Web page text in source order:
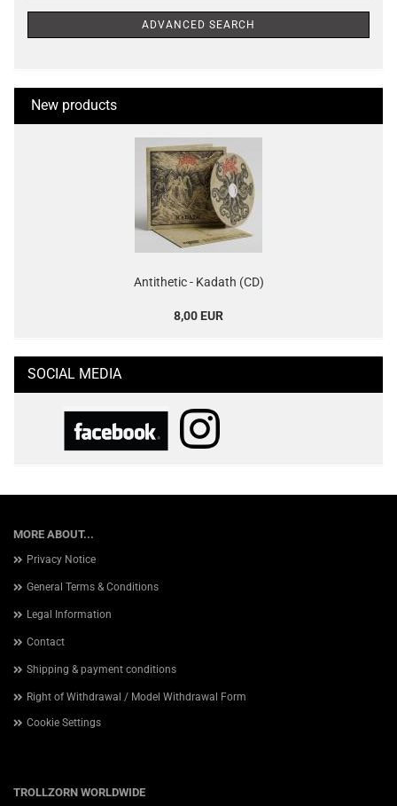
ADVANCED SEARCH
New products
Antithetic - Kadath (CD)
8,00 EUR
SOCIAL MEDIA
MORE ABOUT...
Privacy Notice
General Terms & Conditions
Legal Information
Contact
Shipping & payment conditions
Right of Withdrawal / Model Withdrawal Form
Cookie Settings
TROLLZORN WORLDWIDE